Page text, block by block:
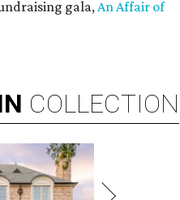
gala,An Affair of
COLLECTION